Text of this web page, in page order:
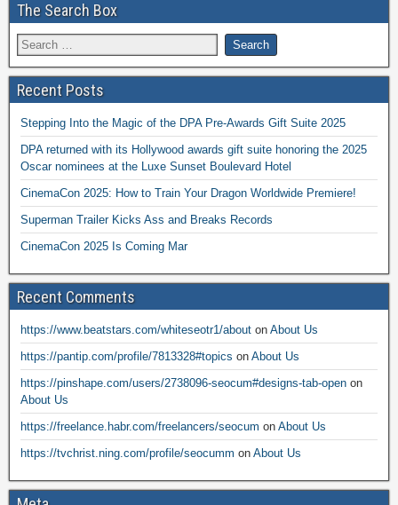
The Search Box
Recent Posts
Stepping Into the Magic of the DPA Pre-Awards Gift Suite 2025
DPA returned with its Hollywood awards gift suite honoring the 2025
Oscar nominees at the Luxe Sunset Boulevard Hotel
CinemaCon 2025: How to Train Your Dragon Worldwide Premiere!
Superman Trailer Kicks Ass and Breaks Records
CinemaCon 2025 Is Coming Mar
Recent Comments
https://www.beatstars.com/whiteseotr1/about on About Us
https://pantip.com/profile/7813328#topics on About Us
https://pinshape.com/users/2738096-seocum#designs-tab-open on
About Us
https://freelance.habr.com/freelancers/seocum on About Us
https://tvchrist.ning.com/profile/seocumm on About Us